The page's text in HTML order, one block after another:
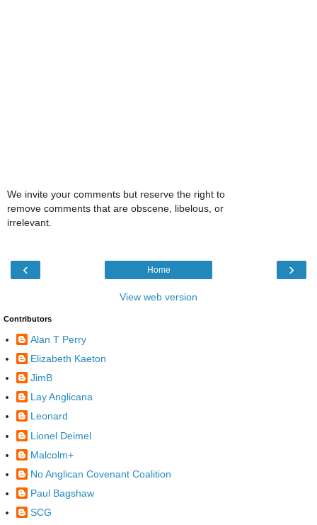
We invite your comments but reserve the right to
remove comments that are obscene, libelous, or
irrelevant.
‹ ›
Home
View web version
Contributors
Alan T Perry
Elizabeth Kaeton
JimB
Lay Anglicana
Leonard
Lionel Deimel
Malcolm+
No Anglican Covenant Coalition
Paul Bagshaw
SCG